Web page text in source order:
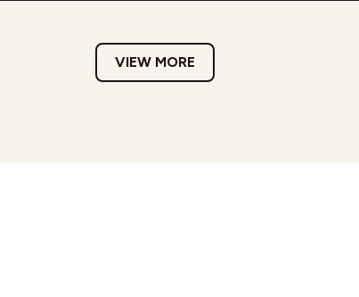
VIEW MORE